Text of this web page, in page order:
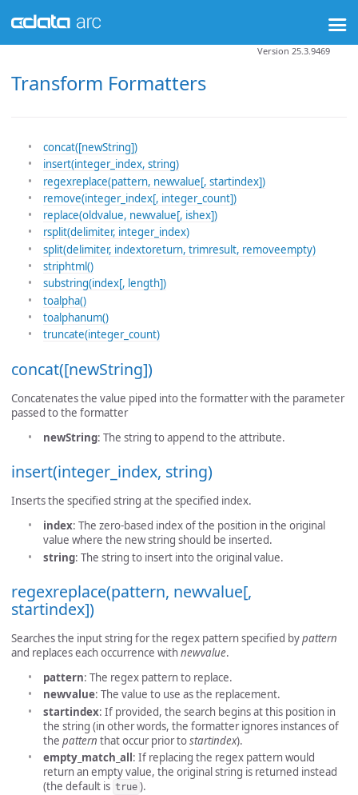
Transform Formatters
Version 25.3.9469
concat([newString])
insert(integer_index, string)
regexreplace(pattern, newvalue[, startindex])
remove(integer_index[, integer_count])
replace(oldvalue, newvalue[, ishex])
rsplit(delimiter, integer_index)
split(delimiter, indextoreturn, trimresult, removeempty)
striphtml()
substring(index[, length])
toalpha()
toalphanum()
truncate(integer_count)
concat([newString])
Concatenates the value piped into the formatter with the parameter
passed to the formatter
newString: The string to append to the attribute.
insert(integer_index, string)
Inserts the specified string at the specified index.
index: The zero-based index of the position in the original
value where the new string should be inserted.
string: The string to insert into the original value.
regexreplace(pattern, newvalue[,
startindex])
Searches the input string for the regex pattern specified bypattern
and replaces each occurrence withnewvalue.
pattern: The regex pattern to replace.
newvalue: The value to use as the replacement.
startindex: If provided, the search begins at this position in
the string (in other words, the formatter ignores instances of
the pattern that occur prior tostartindex).
empty_match_all: If replacing the regex pattern would
return an empty value, the original string is returned instead
(the default is true ).